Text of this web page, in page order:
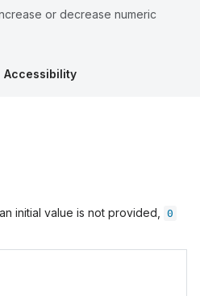
or decrease numeric
Accessibility
initial value is not provided, 0